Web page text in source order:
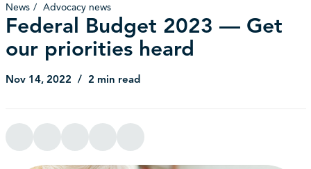
News Advocacy news
Federal Budget 2023 — Get
our priorities heard
Nov 14, 2022 2 min read